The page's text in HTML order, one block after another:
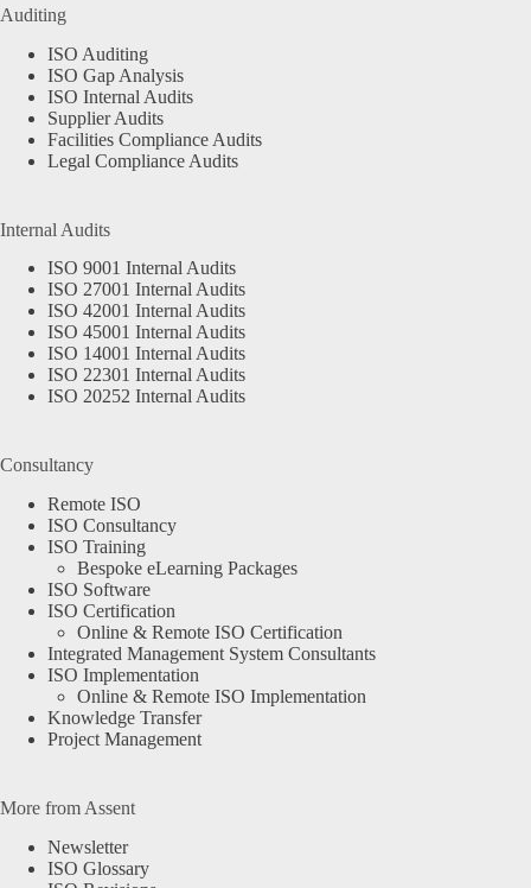
Auditing
ISO Auditing
ISO Gap Analysis
ISO Internal Audits
Supplier Audits
Facilities Compliance Audits
Legal Compliance Audits
Internal Audits
ISO 9001 Internal Audits
ISO 27001 Internal Audits
ISO 42001 Internal Audits
ISO 45001 Internal Audits
ISO 14001 Internal Audits
ISO 22301 Internal Audits
ISO 20252 Internal Audits
Consultancy
Remote ISO
ISO Consultancy
ISO Training
Bespoke eLearning Packages
ISO Software
ISO Certification
Online & Remote ISO Certification
Integrated Management System Consultants
ISO Implementation
Online & Remote ISO Implementation
Knowledge Transfer
Project Management
More from Assent
Newsletter
ISO Glossary